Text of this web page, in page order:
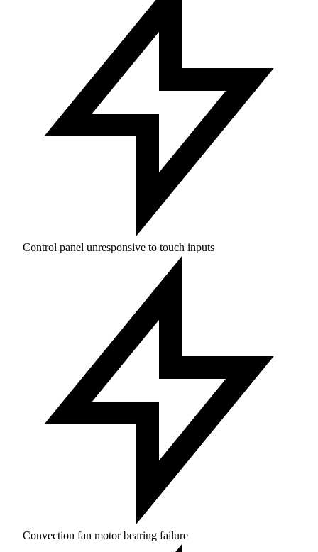
Control panel unresponsive to touch inputs
Convection fan motor bearing failure